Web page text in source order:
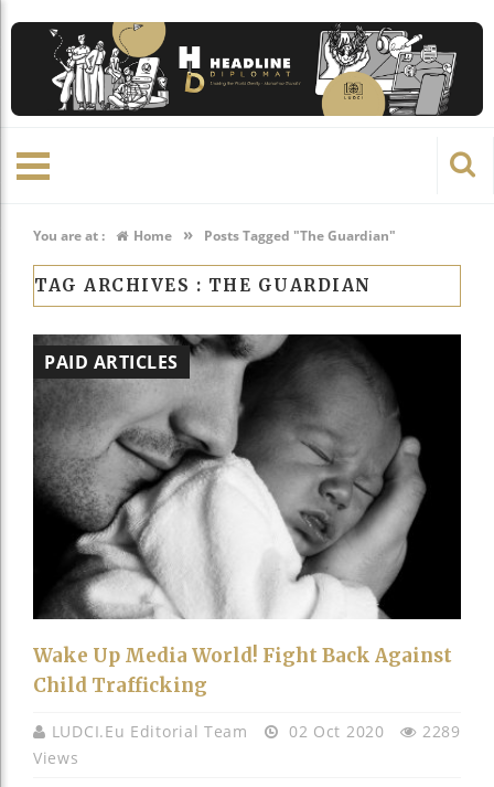
You are at : Home » Posts Tagged "The Guardian"
TAG ARCHIVES : THE GUARDIAN
PAID ARTICLES
Wake Up Media World! Fight Back Against
Child Trafficking
LUDCI.eu Editorial Team 02 Oct 2020
2289
Views